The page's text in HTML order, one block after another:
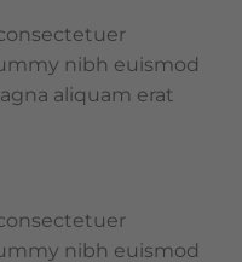
nibh euismod
aliquam erat
nibh euismod